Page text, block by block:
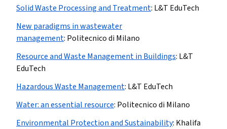
Solid Waste Processing and Treatment: L&T EduTech
New paradigms in wastewater
management: Politecnico di Milano
Resource and Waste Management in Buildings: L&T
EduTech
Hazardous Waste Management: L&T EduTech
Water: an essential resource: Politecnico di Milano
Environmental Protection and Sustainability: Khalifa